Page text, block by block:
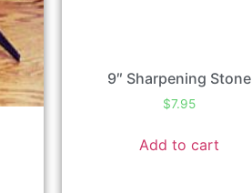
9″ Sharpening Stone
$7.95
Add to cart